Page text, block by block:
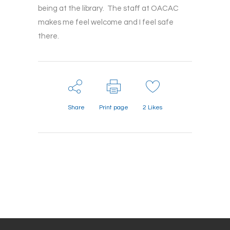
being at the library. The staff at OACAC
makes me feel welcome and I feel safe
there.
Share Print page 2 Likes